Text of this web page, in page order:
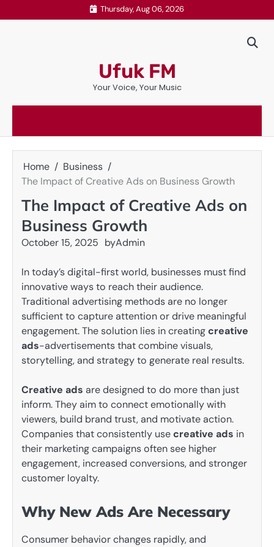
to
Thursday, Aug 06, 2026
Ufuk FM
Your Voice, Your Music
Home
Business
The Impact of Creative Ads on Business Growth
The Impact of Creative Ads on
Business Growth
October 15, 2025 byAdmin
In today’s digital-first world, businesses must find
innovative ways to reach their audience.
Traditional advertising methods are no longer
sufficient to capture attention or drive meaningful
engagement. The solution lies in creatingcreative
ads-advertisements that combine visuals,
storytelling, and strategy to generate real results.
Creative ads are designed to do more than just
inform. They aim to connect emotionally with
viewers, build brand trust, and motivate action.
Companies that consistently usecreative ads in
their marketing campaigns often see higher
engagement, increased conversions, and stronger
customer loyalty.
Why New Ads Are Necessary
Consumer behavior changes rapidly, and